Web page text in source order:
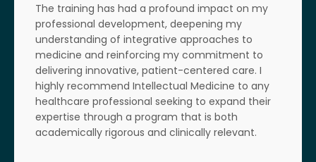
The training has had a profound impact on my
professional development, deepening my
understanding of integrative approaches to
medicine and reinforcing my commitment to
delivering innovative, patient-centered care. I
highly recommend Intellectual Medicine to any
healthcare professional seeking to expand their
expertise through a program that is both
academically rigorous and clinically relevant.